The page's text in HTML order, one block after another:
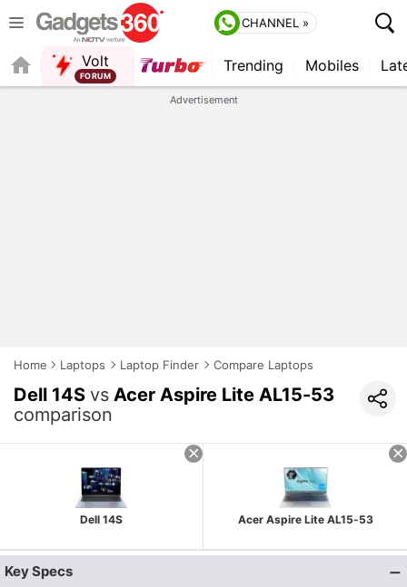
CHANNEL »
Volt Trending Mobiles
Advertisement
Home Laptops Laptop Finder Compare Laptops
Dell 14S vs Acer Aspire Lite AL15-53
comparison
Dell 14S Acer Aspire Lite AL15-53
Key Specs